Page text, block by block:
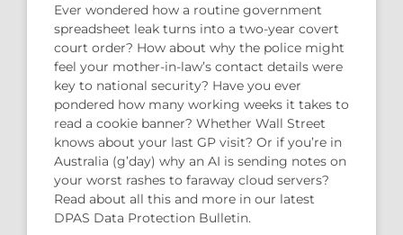
Ever wondered how a routine government
spreadsheet leak turns into a two-year covert
court order? How about why the police might
feel your mother-in-law’s contact details were
key to national security? Have you ever
pondered how many working weeks it takes to
read a cookie banner? Whether Wall Street
knows about your last GP visit? Or if you’re in
Australia (g’day) why an AI is sending notes on
your worst rashes to faraway cloud servers?
Read about all this and more in our latest
DPAS Data Protection Bulletin.